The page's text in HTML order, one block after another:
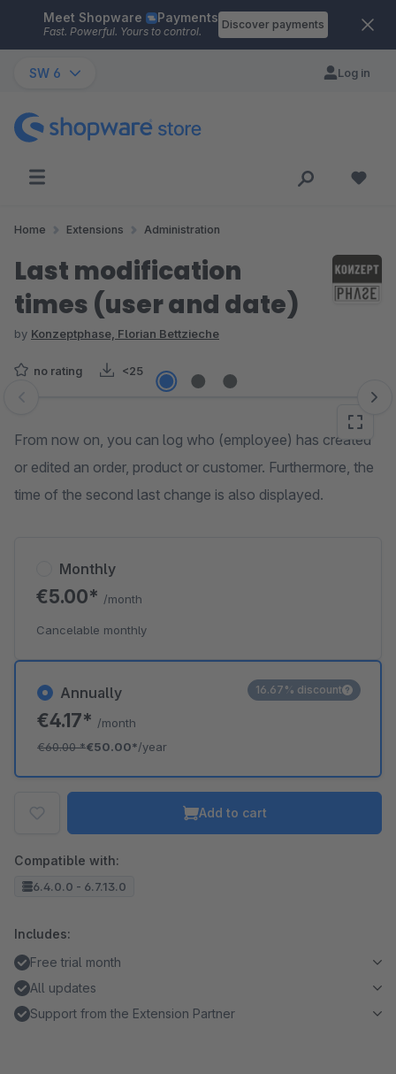
Skip to main content
Meet Shopware Payments
Fast. Powerful. Yours to control.
Discover payments
SW 6 Log in
Home Extensions Administration
Last modification
times (user and date)
by Konzeptphase, Florian Bettzieche
no rating <25
Skip image gallery
From now on, you can log who (employee) has created
or edited an order, product or customer. Furthermore, the
time of the second last change is also displayed.
Annually
€4.17* /month
€60.00*€50.00*/year
16.67% discount
Monthly
€5.00* /month
Cancelable monthly
Add to cart
Compatible with:
6.4.0.0 - 6.7.13.0
Includes:
Free trial month
All updates
Support from the Extension Partner